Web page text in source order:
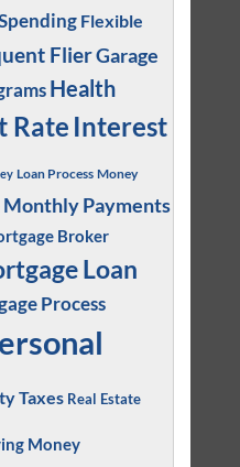
Flexible
FlierGarage
Health
Rate Interest
Loan Process Money
Monthly Payments
Broker
Loan
Process
Taxes Real Estate
Money